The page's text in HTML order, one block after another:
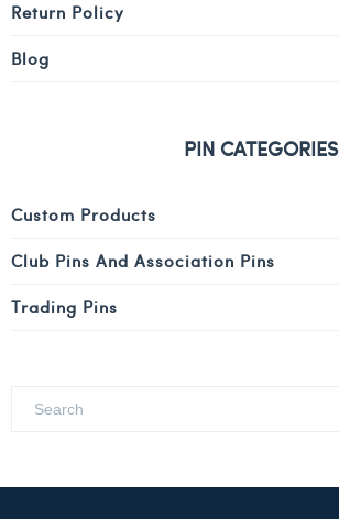
Return Policy
Blog
PIN CATEGORIES
Custom Products
Club Pins And Association Pins
Trading Pins